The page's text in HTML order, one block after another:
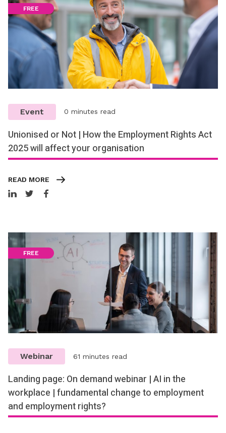
FREE
Event 0 minutes read
Unionised or Not | How the Employment Rights Act
2025 will affect your organisation
READ MORE
FREE
Webinar 61 minutes read
Landing page: On demand webinar | AI in the
workplace | fundamental change to employment
and employment rights?